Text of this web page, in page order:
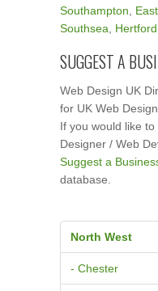
Southampton
Southsea
Hertford
SUGGEST A
Web Design UK
for UK Web
If you would like
Designer / Web
Suggest a
database.
North West
- Chester